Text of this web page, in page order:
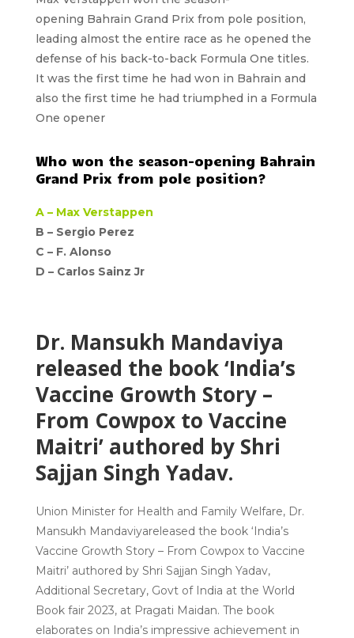
opening Bahrain Grand Prix from pole position,
leading almost the entire race as he opened the
defense of his back-to-back Formula One titles.
It was the first time he had won in Bahrain and
also the first time he had triumphed in a Formula
One opener
Who won the season-opening Bahrain
Grand Prix from pole position?
A – Max Verstappen
B – Sergio Perez
C – F. Alonso
D – Carlos Sainz Jr
Dr. Mansukh Mandaviya
released the book ‘India’s
Vaccine Growth Story –
From Cowpox to Vaccine
Maitri’ authored by Shri
Sajjan Singh Yadav.
Union Minister for Health and Family Welfare, Dr.
Mansukh Mandaviyareleased the book ‘India’s
Vaccine Growth Story – From Cowpox to Vaccine
Maitri’ authored by Shri Sajjan Singh Yadav,
Additional Secretary, Govt of India at the World
Book fair 2023, at Pragati Maidan. The book
elaborates on India’s impressive achievement in